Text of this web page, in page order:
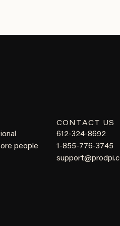
people
CONTACT US
612-324-8692
1-855-776-3745